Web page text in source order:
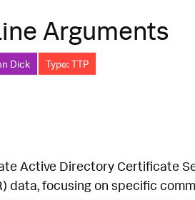
Arguments
Dick
Type: TTP
Active Directory Certificate
data, focusing on specific